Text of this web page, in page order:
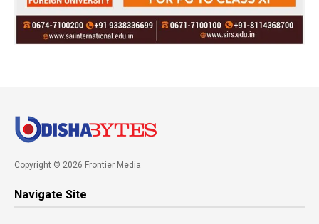
Copyright © 2026 Frontier Media
Navigate Site